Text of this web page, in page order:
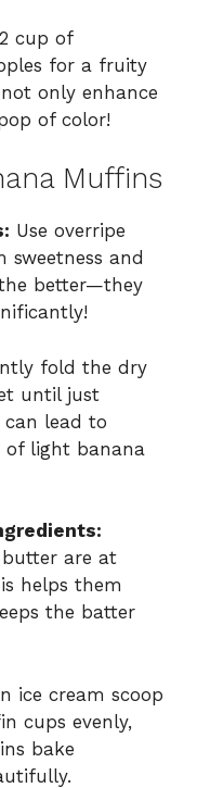
cup of
for a fruity
only enhance
of color!
Muffins
Use overripe
sweetness and
better—they
fold the dry
until just
can lead to
of light banana
butter are at
helps them
the batter
ice cream scoop
cups evenly,
bake